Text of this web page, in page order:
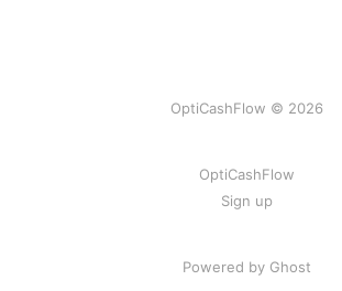
OptiCashFlow © 2026
OptiCashFlow
Sign up
Powered by Ghost